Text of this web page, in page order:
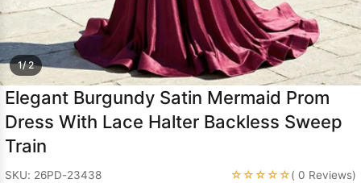
1/ 2
Elegant Burgundy Satin Mermaid Prom
Dress With Lace Halter Backless Sweep
Train
SKU: 26PD-23438 ☆☆☆☆☆( 0 Reviews)